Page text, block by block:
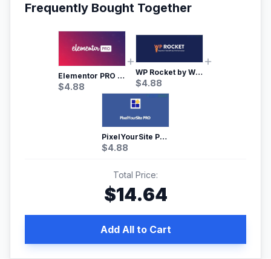
Frequently Bought Together
Elementor PRO WordPress Page Builder
$4.88
WP Rocket by WP Media | No.1 WordPress Cache Plugin
$4.88
PixelYourSite Pro – Most Popular Facebook pixel WordPress plugin
$4.88
Total Price:
$14.64
Add All to Cart